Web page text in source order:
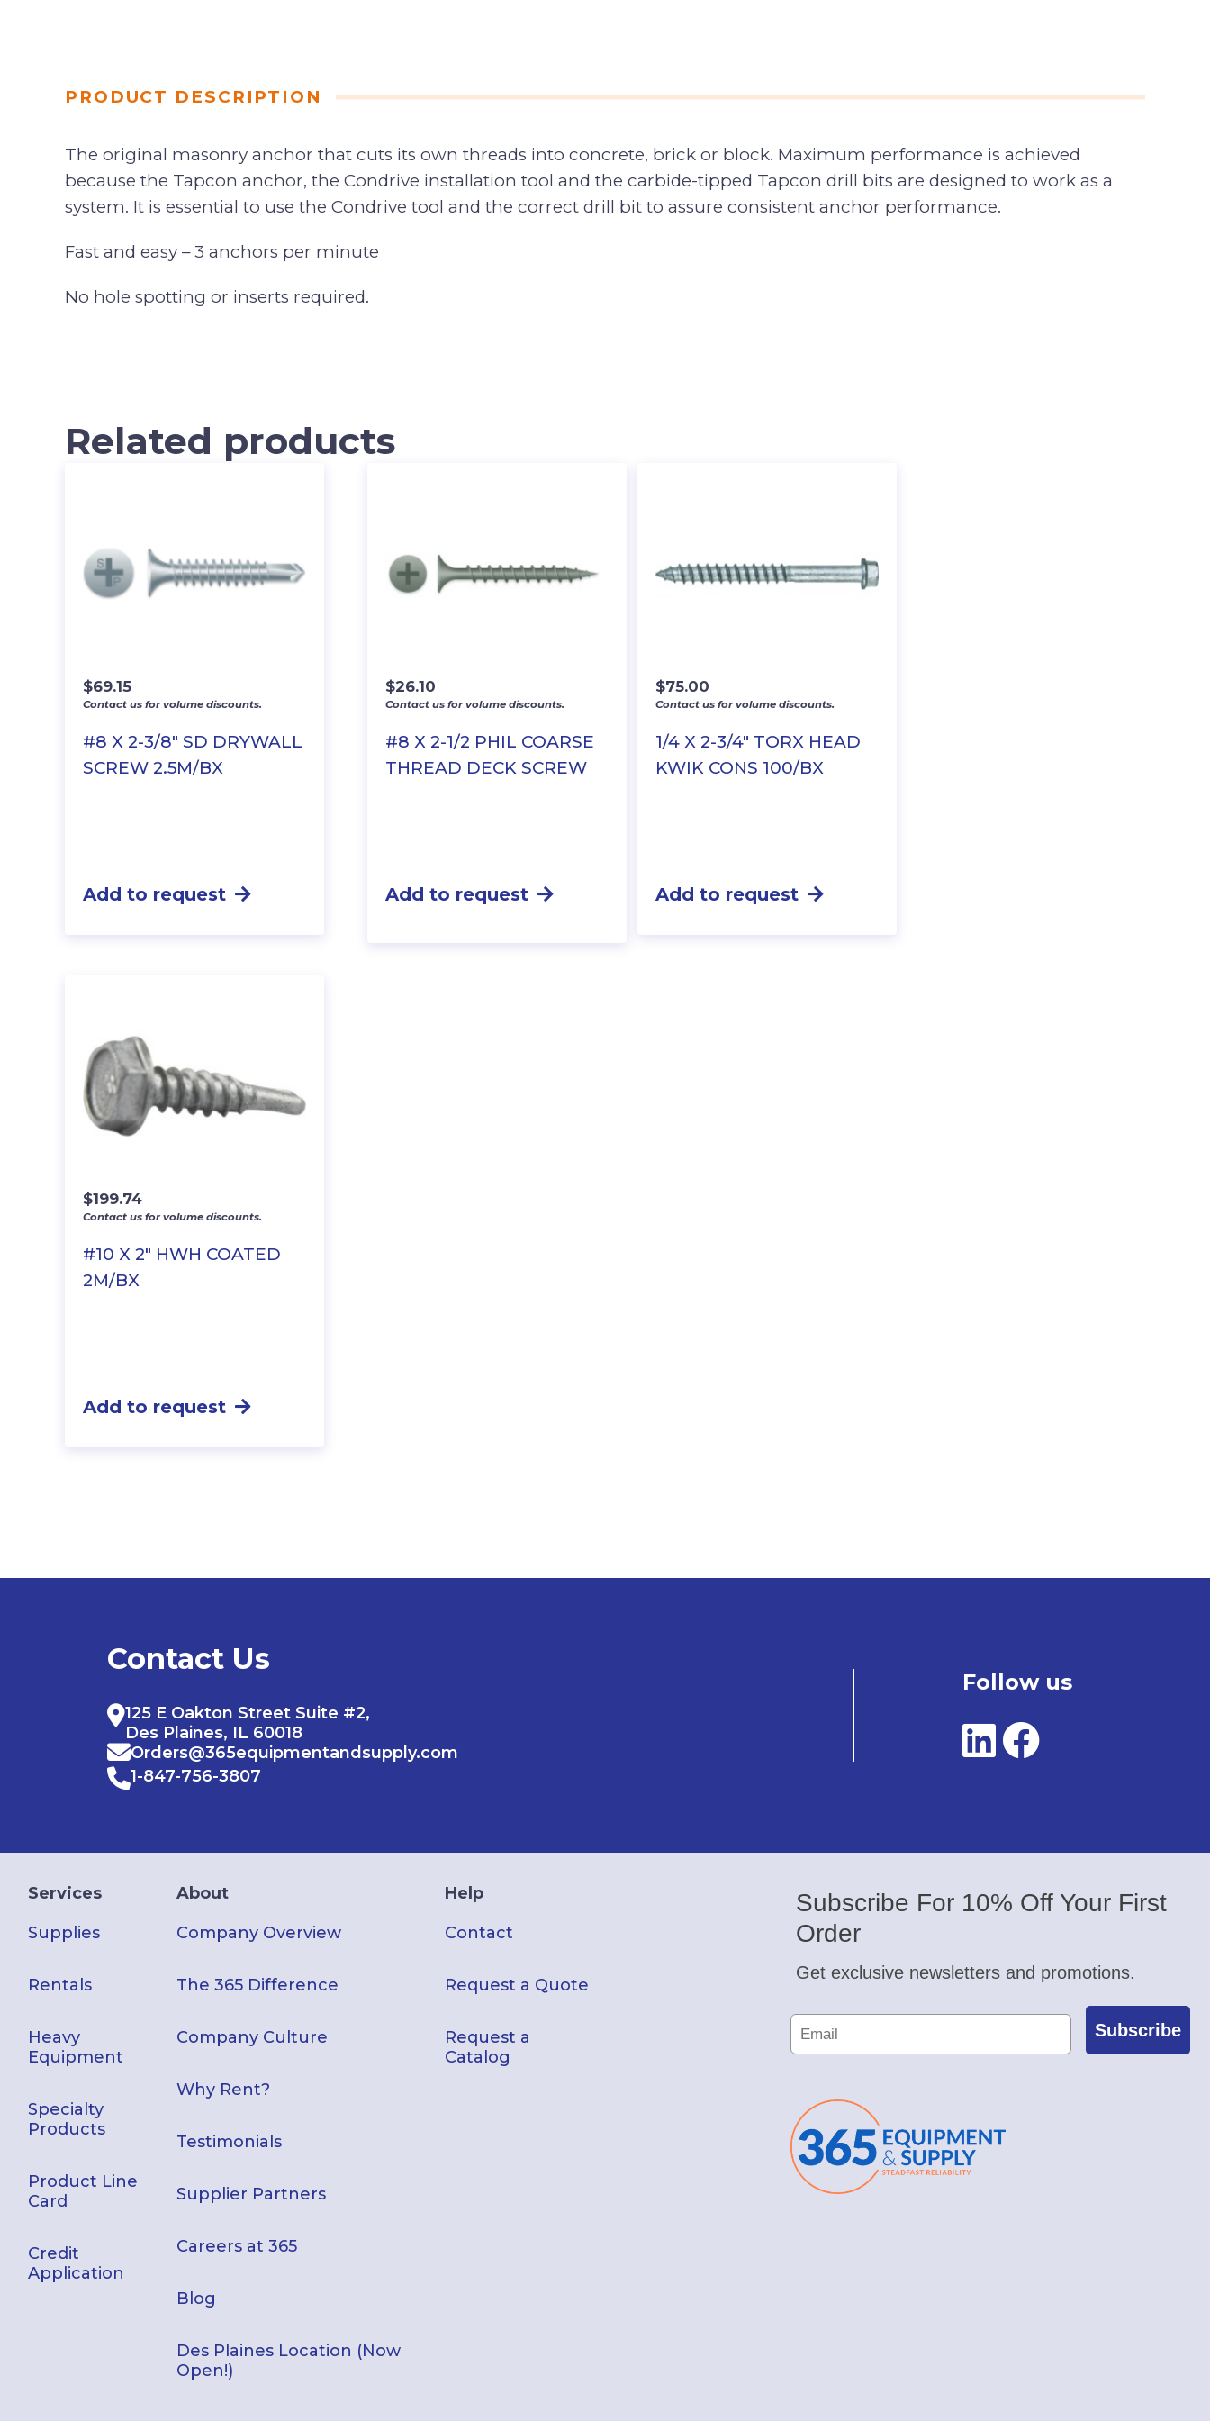
PRODUCT DESCRIPTION
The original masonry anchor that cuts its own threads into concrete, brick or block. Maximum performance is achieved
because the Tapcon anchor, the Condrive installation tool and the carbide-tipped Tapcon drill bits are designed to work as a
system. It is essential to use the Condrive tool and the correct drill bit to assure consistent anchor performance.
Fast and easy – 3 anchors per minute
No hole spotting or inserts required.
Related products
#8 X 2-3/8″ SD DRYWALL
SCREW 2.5M/BX
$69.15
Contact us for volume discounts.
Add to request
#8 X 2-1/2 PHIL COARSE
THREAD DECK SCREW
$26.10
Contact us for volume discounts.
Add to request
1/4 X 2-3/4″ TORX HEAD
KWIK CONS 100/BX
$75.00
Contact us for volume discounts.
Add to request
#10 X 2″ HWH COATED
2M/BX
$199.74
Contact us for volume discounts.
Add to request
Contact Us
125 E Oakton Street Suite #2,
Des Plaines, IL 60018
Orders@365equipmentandsupply.com
1-847-756-3807
Follow us
Services
Supplies
Rentals
Heavy
Equipment
Specialty
Products
Product Line
Card
Credit
Application
About
Company Overview
The 365 Difference
Company Culture
Why Rent?
Testimonials
Supplier Partners
Careers at 365
Blog
Des Plaines Location (Now
Open!)
Help
Contact
Request a Quote
Request a
Catalog
Subscribe For 10% Off Your First
Order
Get exclusive newsletters and promotions.
Subscribe